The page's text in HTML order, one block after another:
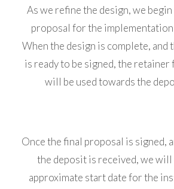
As we refine the design, we
proposal for the
When the design is complete, and
is ready to be signed, the
will be used towards the
Once the final proposal is signed,
the deposit is received, we will
approximate start date for the